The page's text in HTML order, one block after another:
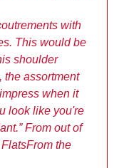
with
This would be
shoulder
the assortment
when it
look like you're
From out of
From the